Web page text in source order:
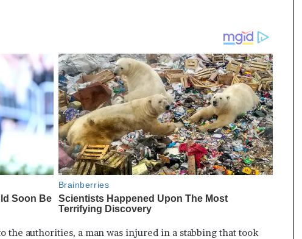
the authorities, a man was injured in a stabbing that took